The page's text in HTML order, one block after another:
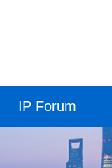
IP Forum